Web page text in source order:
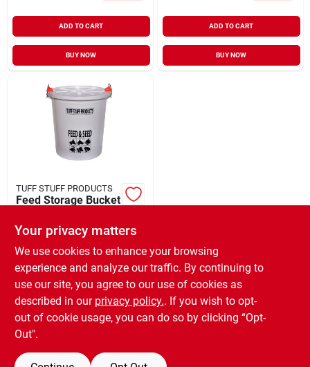
ADD TO CART
BUY NOW
ADD TO CART
BUY NOW
TUFF STUFF PRODUCTS
Feed Storage Bucket
lb Capacity
$ 22.99 EA
SKU: #57003864
In-Store Pickup Available
Ready for Pickup Soon
Only 1 Left
Your privacy matters
We use cookies to enhance your browsing
experience and analyze our traffic. By continuing to
use our site, you agree to our use of cookies as
described in our privacy policy.. If you wish to opt-
out of cookie usage, you can do so by clicking “Opt-
Out".